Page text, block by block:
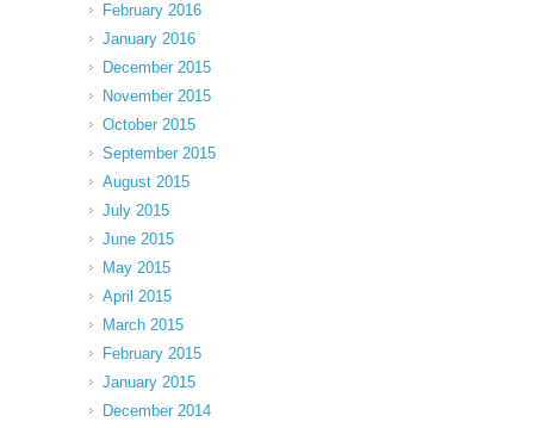
February 2016
January 2016
December 2015
November 2015
October 2015
September 2015
August 2015
July 2015
June 2015
May 2015
April 2015
March 2015
February 2015
January 2015
December 2014